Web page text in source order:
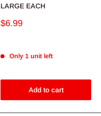
LARGE EACH
Sale
$6.99
Only 1 unit left
Add to cart